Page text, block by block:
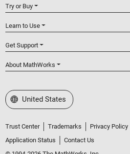
Try or Buy
Learn to Use
Get Support
About MathWorks
Select a Web Site
United States
Trust Center Trademarks Privacy Policy
Application Status
Contact Us